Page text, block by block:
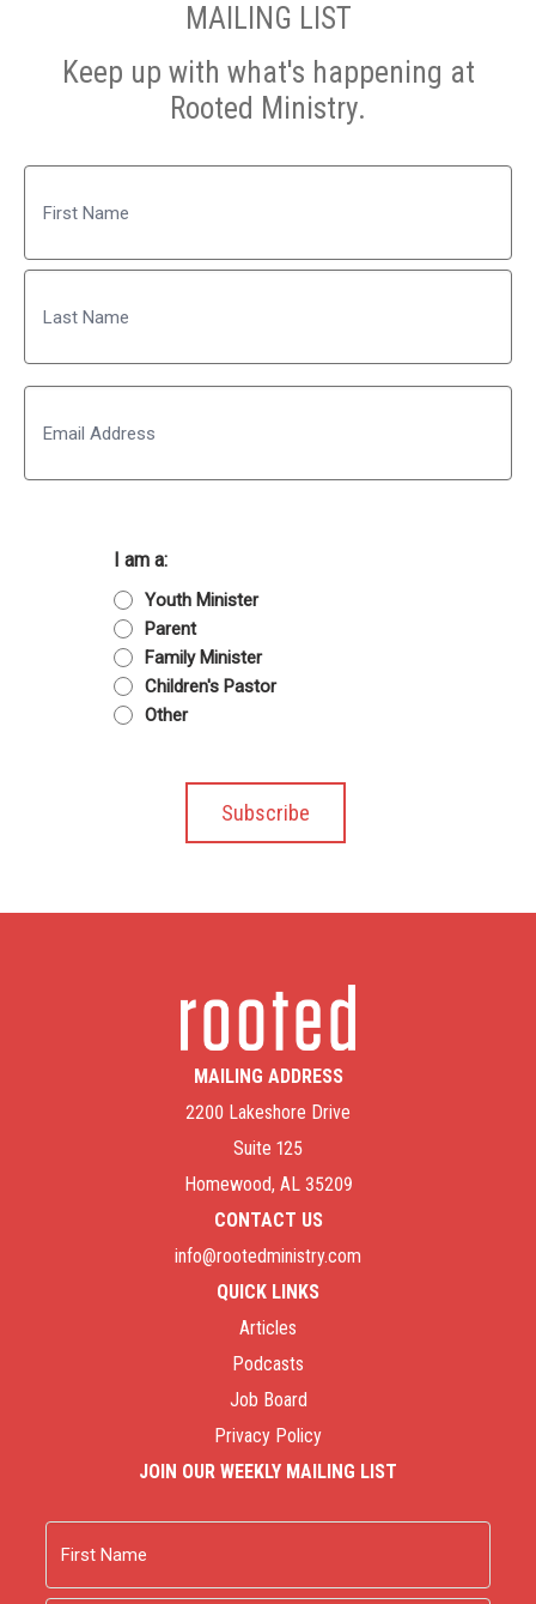
MAILING LIST
Keep up with what's happening at
Rooted Ministry.
First
Last
I am a:
Youth Minister
Parent
Family Minister
Children's Pastor
Other
MAILING ADDRESS
2200 Lakeshore Drive
Suite 125
Homewood, AL 35209
CONTACT US
info@rootedministry.com
QUICK LINKS
Articles
Podcasts
Job Board
Privacy Policy
JOIN OUR WEEKLY MAILING LIST